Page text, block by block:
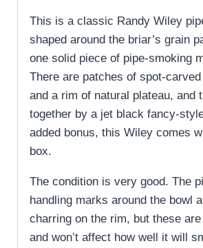
This is a classic Randy Wiley
shaped around the briar’s grain
one solid piece of pipe-smoking
There are patches of spot-
and a rim of natural plateau, and
together by a jet black fancy-
added bonus, this Wiley comes
box.
The condition is very good. The
handling marks around the bowl
charring on the rim, but these
and won’t affect how well it will